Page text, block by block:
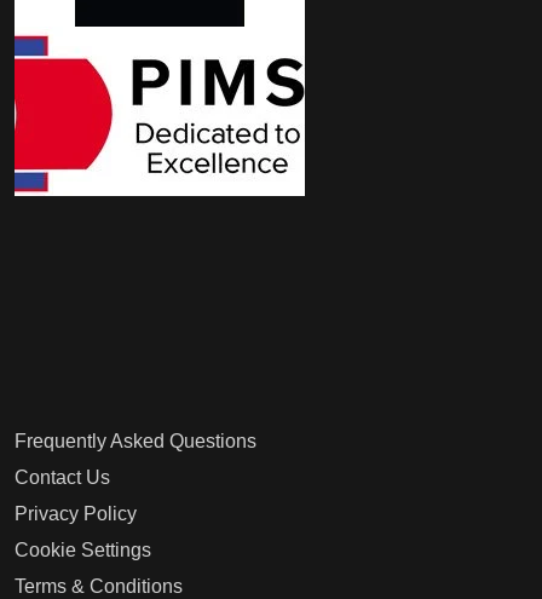
Frequently Asked Questions
Contact Us
Privacy Policy
Cookie Settings
Terms & Conditions